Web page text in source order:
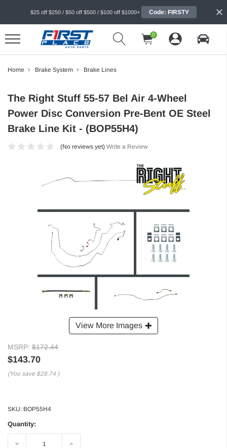
$25 off $250 / $50 off $500 / $100 off $1000+ Code: FIRSTY
0
Home Brake System Brake Lines
View More Images
The Right Stuff 55-57 Bel Air 4-Wheel
Power Disc Conversion Pre-Bent OE Steel
Brake Line Kit - (BOP55H4)
(No reviews yet) Write a Review
MSRP: $172.44
$143.70
(You save $28.74 )
SKU: BOP55H4
Quantity:
Decrease Increase